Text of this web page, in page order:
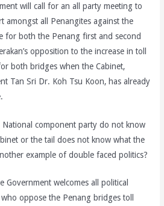
will call for an all party meeting to
amongst all Penangites against the
for both the Penang first and second
opposition to the increase in toll
both bridges when the Cabinet,
Tan Sri Dr. Koh Tsu Koon, has already
National component party do not know
or the tail does not know what the
example of double faced politics?
Government welcomes all political
oppose the Penang bridges toll